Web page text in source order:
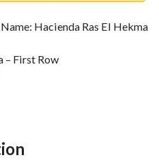
Hacienda Ras El Hekma
– First Row